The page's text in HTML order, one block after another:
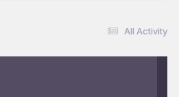
All Activity